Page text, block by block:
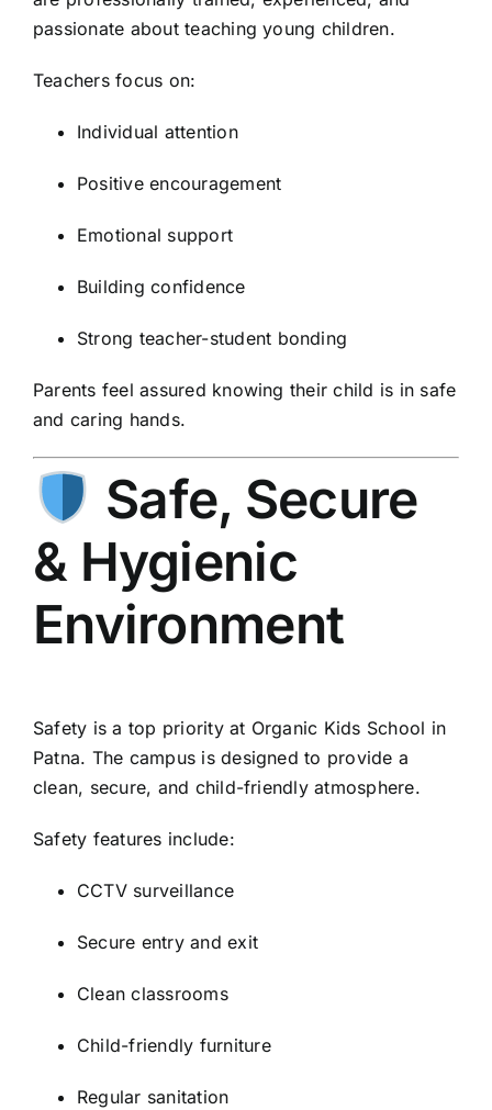
passionate about teaching young children.
Teachers focus on:
Individual attention
Positive encouragement
Emotional support
Building confidence
Strong teacher-student bonding
Parents feel assured knowing their child is in safe
and caring hands.
Safe, Secure
& Hygienic
Environment
Safety is a top priority at Organic Kids School in
Patna. The campus is designed to provide a
clean, secure, and child-friendly atmosphere.
Safety features include:
CCTV surveillance
Secure entry and exit
Clean classrooms
Child-friendly furniture
Regular sanitation